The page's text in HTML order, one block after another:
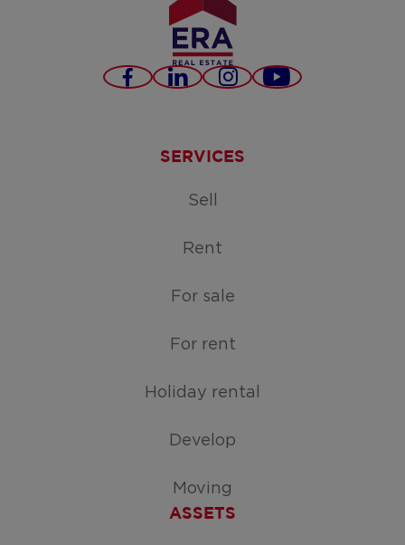
Facebook
LinkedInInstagram
Youtube
SERVICES
Sell
Rent
For sale
For rent
Holiday rental
Develop
Moving
ASSETS